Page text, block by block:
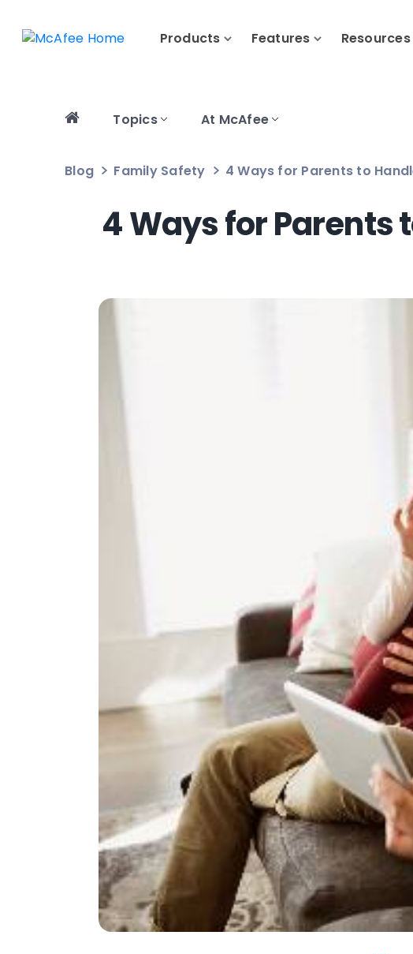
Products Features Resources
Topics At McAfee
Blog Family Safety 4 Ways for Parents to
4 Ways for Parents